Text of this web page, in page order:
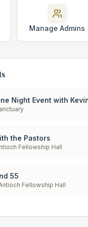
Manage Admins
the Pastors
Fellowship Hall
55
Antioch Fellowship Hall